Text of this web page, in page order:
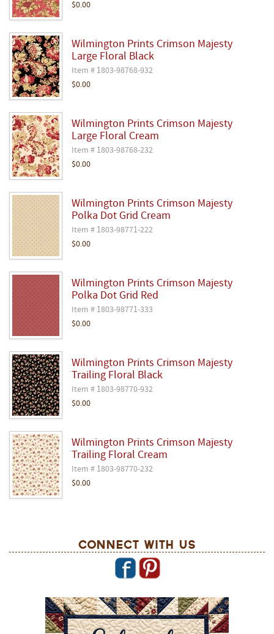
$0.00
Wilmington Prints Crimson Majesty
Large Floral Black
Item # 1803-98768-932
$0.00
Wilmington Prints Crimson Majesty
Large Floral Cream
Item # 1803-98768-232
$0.00
Wilmington Prints Crimson Majesty
Polka Dot Grid Cream
Item # 1803-98771-222
$0.00
Wilmington Prints Crimson Majesty
Polka Dot Grid Red
Item # 1803-98771-333
$0.00
Wilmington Prints Crimson Majesty
Trailing Floral Black
Item # 1803-98770-932
$0.00
Wilmington Prints Crimson Majesty
Trailing Floral Cream
Item # 1803-98770-232
$0.00
Connect With Us